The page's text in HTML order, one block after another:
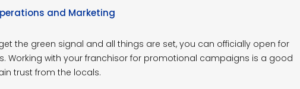
and Marketing
the green signal and all things are set, you can officially open for
Working with your franchisor for promotional campaigns is a good
trust from the locals.